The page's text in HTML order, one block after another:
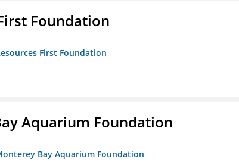
Foundation
First Foundation
Aquarium Foundation
Bay Aquarium Foundation